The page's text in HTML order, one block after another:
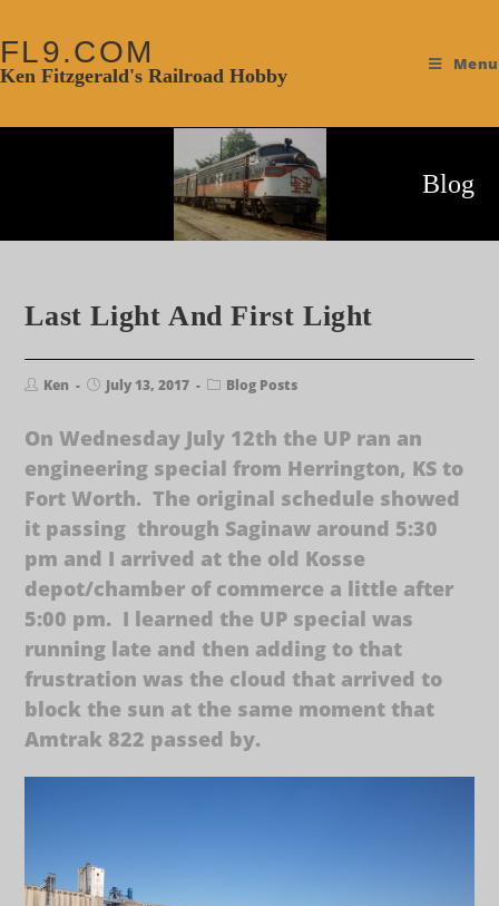
FL9.COM
Ken Fitzgerald's Railroad Hobby
Menu
Blog
Last Light And First Light
Ken July 13, 2017 Blog Posts
On Wednesday July 12th the UP ran an
engineering special from Herrington, KS to
Fort Worth. The original schedule showed
it passing through Saginaw around 5:30
pm and I arrived at the old Kosse
depot/chamber of commerce a little after
5:00 pm. I learned the UP special was
running late and then adding to that
frustration was the cloud that arrived to
block the sun at the same moment that
Amtrak 822 passed by.